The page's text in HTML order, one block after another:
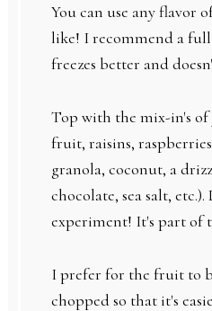
You can use any flavor
like! I recommend a
freezes better and
Top with the mix-in's
fruit, raisins,
granola, coconut, a
chocolate, sea salt,
experiment! It's part of
I prefer for the fruit to
chopped so that it's